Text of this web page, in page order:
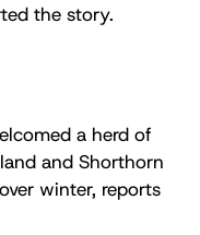
the story.
a herd of
and Shorthorn
winter, reports